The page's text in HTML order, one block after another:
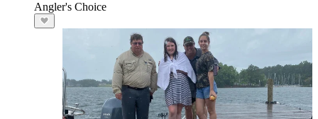
Angler's Choice